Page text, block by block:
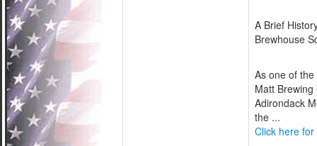
A Brief
Brewhouse
As one of
Matt
Adirondack
the ...
Click here